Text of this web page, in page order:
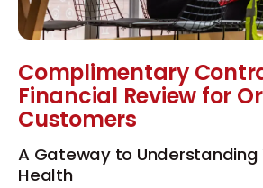
Complimentary
Financial Review for
Customers
A Gateway to Understanding
Health